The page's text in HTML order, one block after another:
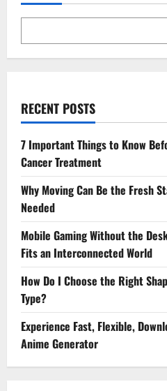
RECENT POSTS
7 Important Things to Know
Cancer Treatment
Why Moving Can Be the Fresh
Needed
Mobile Gaming Without the
Fits an Interconnected World
How Do I Choose the Right
Type?
Experience Fast, Flexible,
Anime Generator